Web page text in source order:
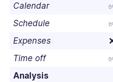
Calendar
Schedule
Expenses
Time off
Analysis